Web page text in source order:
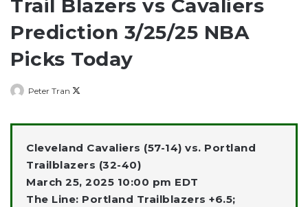
Trail Blazers vs Cavaliers
Prediction 3/25/25 NBA
Picks Today
Peter Tran
X
Cleveland Cavaliers (57-14) vs. Portland
Trailblazers (32-40)
March 25, 2025 10:00 pm EDT
The Line: Portland Trailblazers +6.5;